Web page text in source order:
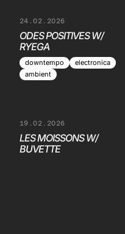
24.02.2026
ODES POSITIVES W/
RYEGA
downtempo
electronica
ambient
19.02.2026
LES MOISSONS W/
BUVETTE